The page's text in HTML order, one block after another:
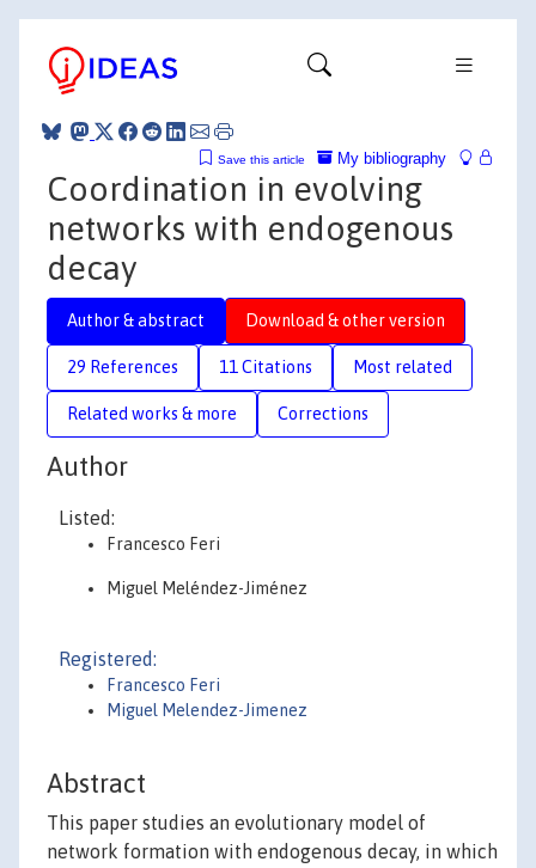
My bibliography
Save this article
Coordination in evolving
networks with endogenous
decay
Author & abstract Download & other version
29 References 11 Citations Most related
Related works & more Corrections
Author
Listed:
Francesco Feri
Miguel Meléndez-Jiménez
Registered:
Francesco Feri
Miguel Melendez-Jimenez
Abstract
This paper studies an evolutionary model of
network formation with endogenous decay, in which